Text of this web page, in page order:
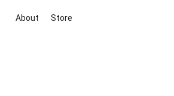
About Store